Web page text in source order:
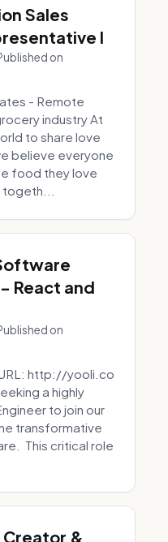
Sales
I
on
- Remote
industry At
to share love
believe everyone
food they love
React and
on
http://yooli.co
a highly
to join our
transformative
This critical role
&